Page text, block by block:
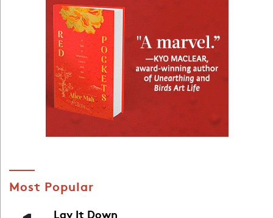
Most Popular
Lay It Down